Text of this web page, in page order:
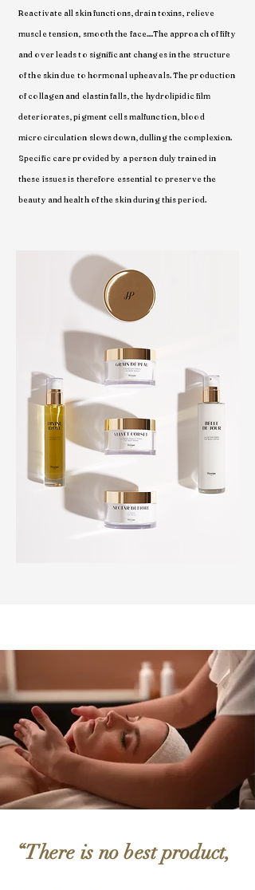
Reactivate all skin functions, drain toxins, relieve
muscle tension, smooth the face....The approach of fifty
and over leads to significant changes in the structure
of the skin due to hormonal upheavals. The production
of collagen and elastin falls, the hydrolipidic film
deteriorates, pigment cells malfunction, blood
microcirculation slows down, dulling the complexion.
Specific care provided by a person duly trained in
these issues is therefore essential to preserve the
beauty and health of the skin during this period.
Our Story
“There is no best product,